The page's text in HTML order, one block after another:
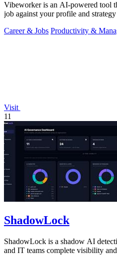
Vibeworker is an AI-powered tool
job against your profile and
Career & Jobs Productivity &
Visit
11
ShadowLock
ShadowLock is a shadow AI
and IT teams complete visibility